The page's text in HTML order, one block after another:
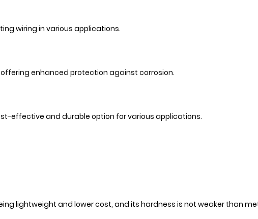
wiring in various applications.
enhanced protection against corrosion.
effective and durable option for various applications.
lightweight and lower cost, and its hardness is not weaker than